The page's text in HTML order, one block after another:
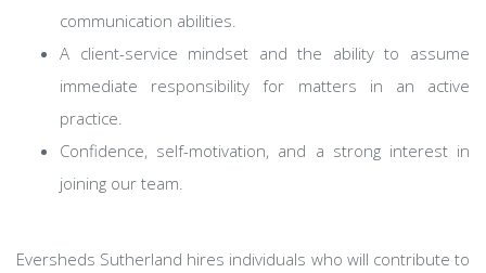
communication abilities.
A client-service mindset and the ability to assume
immediate responsibility for matters in an active
practice.
Confidence, self-motivation, and a strong interest in
joining our team.
Eversheds Sutherland hires individuals who will contribute to